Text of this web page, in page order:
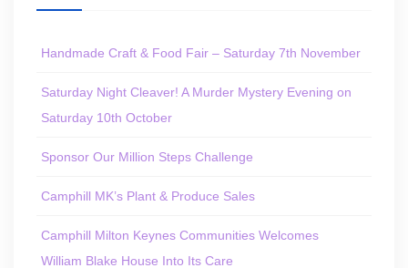
Handmade Craft & Food Fair – Saturday 7th November
Saturday Night Cleaver! A Murder Mystery Evening on
Saturday 10th October
Sponsor Our Million Steps Challenge
Camphill MK’s Plant & Produce Sales
Camphill Milton Keynes Communities Welcomes
William Blake House Into Its Care